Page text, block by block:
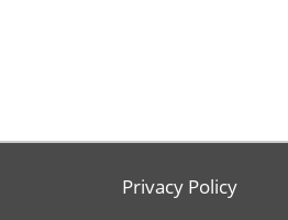
Privacy Policy